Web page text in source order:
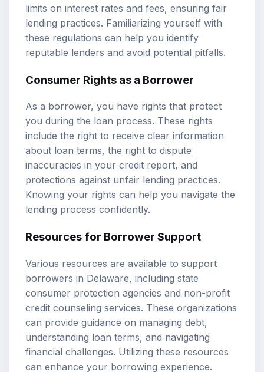
limits on interest rates and fees, ensuring fair
lending practices. Familiarizing yourself with
these regulations can help you identify
reputable lenders and avoid potential pitfalls.
Consumer Rights as a Borrower
As a borrower, you have rights that protect
you during the loan process. These rights
include the right to receive clear information
about loan terms, the right to dispute
inaccuracies in your credit report, and
protections against unfair lending practices.
Knowing your rights can help you navigate the
lending process confidently.
Resources for Borrower Support
Various resources are available to support
borrowers in Delaware, including state
consumer protection agencies and non-profit
credit counseling services. These organizations
can provide guidance on managing debt,
understanding loan terms, and navigating
financial challenges. Utilizing these resources
can enhance your borrowing experience.